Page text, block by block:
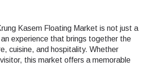
Kasem Floating Market is not just a
experience that brings together the
cuisine, and hospitality. Whether
visitor, this market offers a memorable